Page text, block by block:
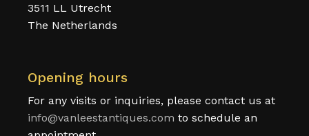
3511 LL Utrecht
The Netherlands
Opening hours
For any visits or inquiries, please contact us at
info@vanleestantiques.com to schedule an